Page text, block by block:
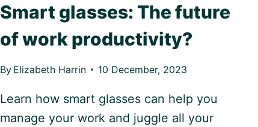
Smart glasses: The future
of work productivity?
By Elizabeth Harrin 10 December, 2023
Learn how smart glasses can help you
manage your work and juggle all your